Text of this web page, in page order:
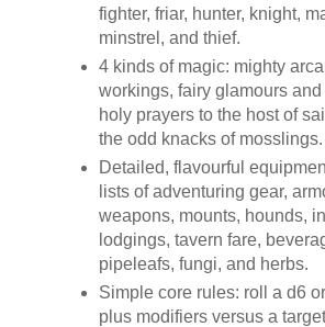
fighter, friar, hunter, knight,
minstrel, and thief.
4 kinds of magic: mighty
workings, fairy glamours and
holy prayers to the host of
the odd knacks of mosslings.
Detailed, flavourful
lists of adventuring gear,
weapons, mounts, hounds,
lodgings, tavern fare,
pipeleafs, fungi, and herbs.
Simple core rules: roll a d6
plus modifiers versus a